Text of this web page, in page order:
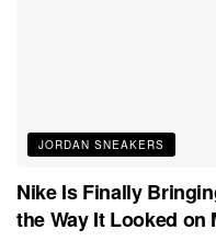
JORDAN SNEAKERS
Nike Is Finally
the Way It Looked on